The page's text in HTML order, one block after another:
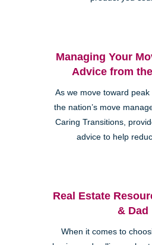
Managing Your
Advice from
As we move toward peak
the nation’s move
Caring Transitions,
advice to help
Real Estate
& Dad
When it comes to